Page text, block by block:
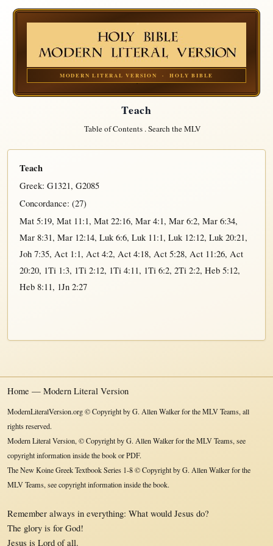
MODERN LITERAL VERSION · HOLY BIBLE
Teach
Table of Contents.Search the MLV
Teach
Greek: G1321, G2085
Concordance: (27)
Mat 5:19, Mat 11:1, Mat 22:16, Mar 4:1, Mar 6:2, Mar 6:34,
Mar 8:31, Mar 12:14, Luk 6:6, Luk 11:1, Luk 12:12, Luk 20:21,
Joh 7:35, Act 1:1, Act 4:2, Act 4:18, Act 5:28, Act 11:26, Act
20:20, 1Ti 1:3, 1Ti 2:12, 1Ti 4:11, 1Ti 6:2, 2Ti 2:2, Heb 5:12,
Heb 8:11, 1Jn 2:27
Home — Modern Literal Version
ModernLiteralVersion.org © Copyright by G. Allen Walker for the MLV Teams, all
rights reserved.
Modern Literal Version, © Copyright by G. Allen Walker for the MLV Teams, see
copyright information inside the book or PDF.
The New Koine Greek Textbook Series 1-8 © Copyright by G. Allen Walker for the
MLV Teams, see copyright information inside the book.
Remember always in everything: What would Jesus do?
The glory is for God!
Jesus is Lord of all.